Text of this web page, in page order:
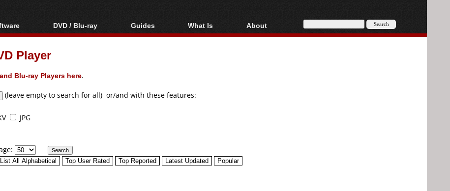
software
tools
DVD / Blu-ray
Blu-ray / DVD Region
Blu-ray / DVD Media
Guides
Video Streaming
Authoring
ripping
What Is
Blu-ray, UHD, AVCHD
About
About
Player
Blu-ray Players here.
(leave empty to search for all) or/and with these features:
JPG